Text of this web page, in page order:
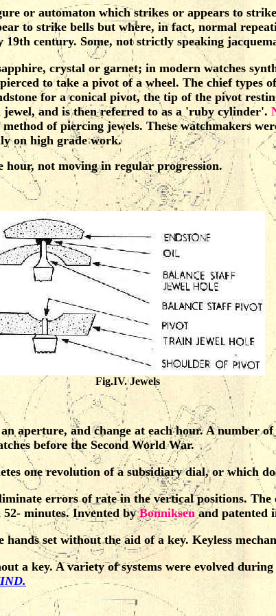
or automaton which strikes or appears to
to strike bells but where, in fact, normal
century. Some, not strictly speaking
crystal or garnet; in modern watches
to take a pivot of a wheel. The chief types
for a conical pivot, the tip of the pivot
jewel, and is then referred to as a 'ruby cylinder'.
of piercing jewels. These watchmakers
on high grade work.
not moving in regular progression.
Fig.IV. Jewels
aperture, and change at each hour. A number
before the Second World War.
one revolution of a subsidiary dial, or which
errors of rate in the vertical positions. The
minutes. Invented byBonniksenand patented
set without the aid of a key. Keyless
a key. A variety of systems were evolved